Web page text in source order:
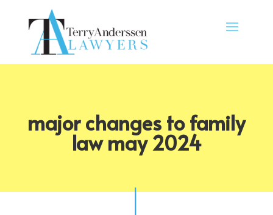
major changes to family
law may 2024